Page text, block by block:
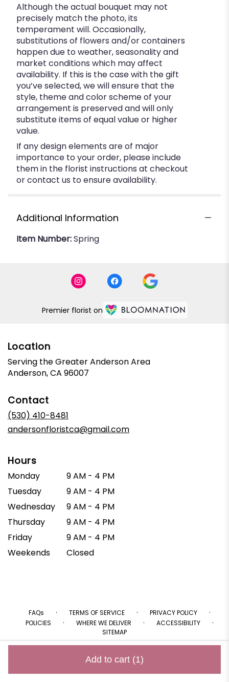
Add to cart (1)
Although the actual bouquet may not
precisely match the photo, its
temperament will. Occasionally,
substitutions of flowers and/or containers
happen due to weather, seasonality and
market conditions which may affect
availability. If this is the case with the gift
you’ve selected, we will ensure that the
style, theme and color scheme of your
arrangement is preserved and will only
substitute items of equal value or higher
value.
If any design elements are of major
importance to your order, please include
them in the florist instructions at checkout
or contact us to ensure availability.
Additional Information
Item Number:Spring
Premier florist on
Location
Serving the Greater Anderson Area
Anderson, CA 96007
Contact
(530) 410-8481
andersonfloristca@gmail.com
Hours
Monday
9 AM - 4 PM
Tuesday
9 AM - 4 PM
Wednesday
9 AM - 4 PM
Thursday
9 AM - 4 PM
Friday
9 AM - 4 PM
Weekends
Closed
FAQs · TERMS OF SERVICE · PRIVACY POLICY ·
POLICIES · WHERE WE DELIVER · ACCESSIBILITY ·
SITEMAP